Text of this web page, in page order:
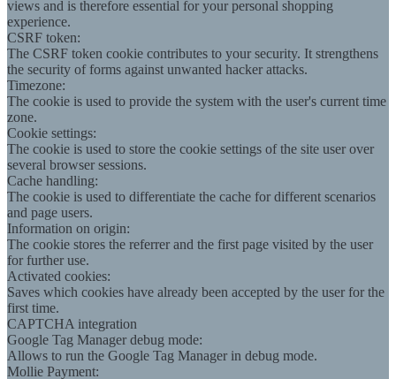
views and is therefore essential for your personal shopping
experience.
CSRF token:
The CSRF token cookie contributes to your security. It strengthens
the security of forms against unwanted hacker attacks.
Timezone:
The cookie is used to provide the system with the user's current time
zone.
Cookie settings:
The cookie is used to store the cookie settings of the site user over
several browser sessions.
Cache handling:
The cookie is used to differentiate the cache for different scenarios
and page users.
Information on origin:
The cookie stores the referrer and the first page visited by the user
for further use.
Activated cookies:
Saves which cookies have already been accepted by the user for the
first time.
CAPTCHA integration
Google Tag Manager debug mode:
Allows to run the Google Tag Manager in debug mode.
Mollie Payment: